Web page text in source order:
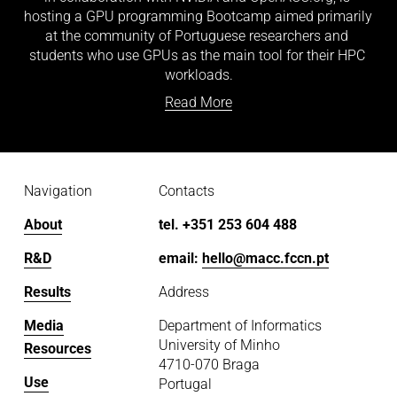
hosting a GPU programming Bootcamp aimed primarily
at the community of Portuguese researchers and
students who use GPUs as the main tool for their HPC
workloads.
Read More
Contacts
tel. +351 253 604 488
email: hello@macc.fccn.pt
Address
Department of Informatics
University of Minho
4710-070 Braga
Portugal
Navigation
About
R&D
Results
Media
Resources
Use